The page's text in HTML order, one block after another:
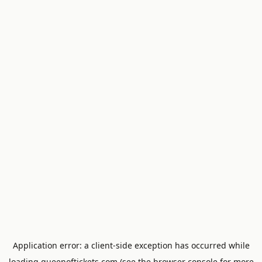
Application error: a client-side exception has occurred while